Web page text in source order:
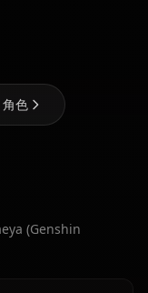
色
(Genshin